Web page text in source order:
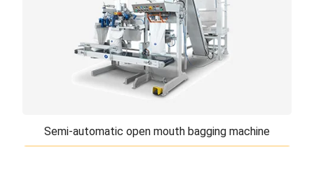
designed to fill and close non-gusseted
polypropylene raffia or laminated bags. Ideal for
medi ...
Semi-automatic open mouth bagging machine